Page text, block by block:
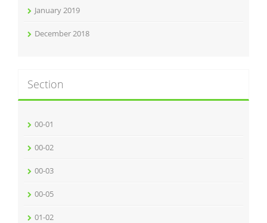
January 2019
December 2018
Section
00-01
00-02
00-03
00-05
01-02